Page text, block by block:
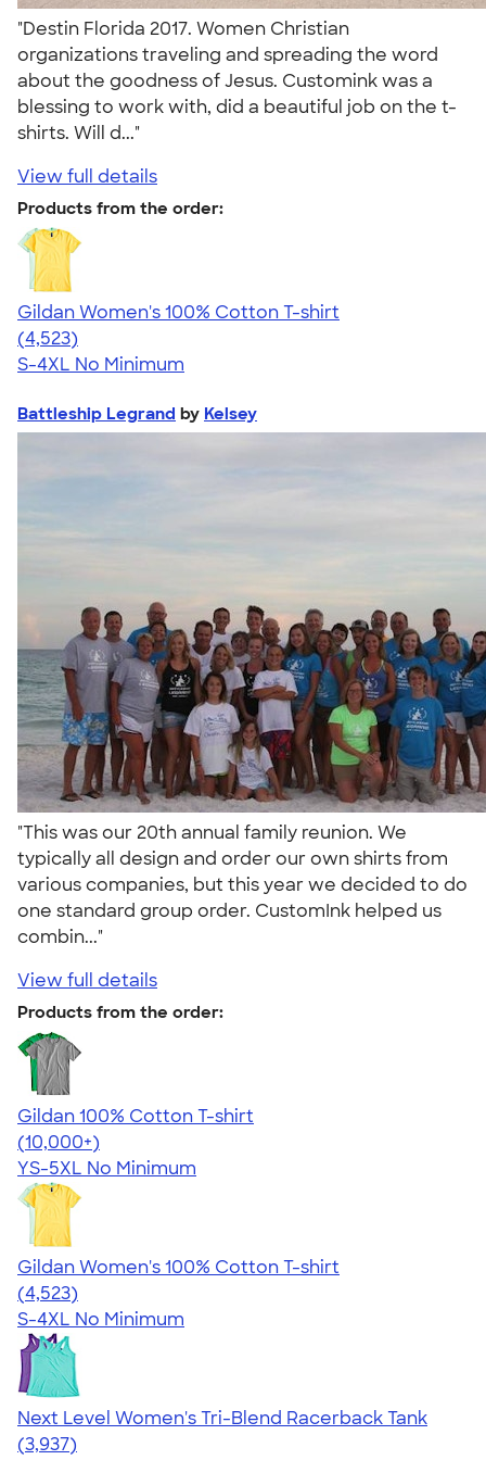
"Destin Florida 2017. Women Christian
organizations traveling and spreading the word
about the goodness of Jesus. Customink was a
blessing to work with, did a beautiful job on the t-
shirts. Will d..."
View full details
Products from the order:
Gildan Women's 100% Cotton T-shirt
4.44
4523
(4,523)
S-4XL No Minimum
Battleship Legrand by Kelsey
"This was our 20th annual family reunion. We
typically all design and order our own shirts from
various companies, but this year we decided to do
one standard group order. CustomInk helped us
combin..."
View full details
Products from the order:
Gildan 100% Cotton T-shirt
4.63
71546
(10,000+)
YS-5XL No Minimum
Gildan Women's 100% Cotton T-shirt
4.44
4523
(4,523)
S-4XL No Minimum
Next Level Women's Tri-Blend Racerback Tank
4.18
3937
(3,937)